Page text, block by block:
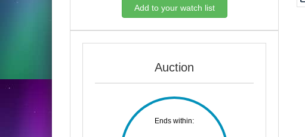
Auction
Ends within: